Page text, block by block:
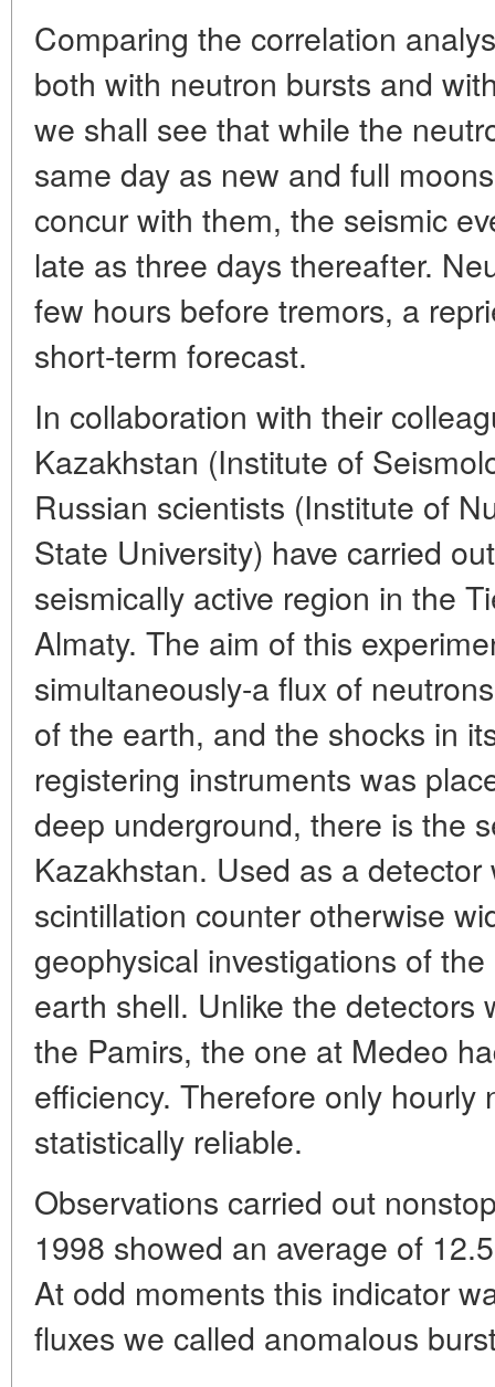
Comparing the correlation
both with neutron bursts and
we shall see that while the
same day as new and full
concur with them, the seismic
late as three days thereafter.
few hours before tremors, a
short-term forecast.
In collaboration with their
Kazakhstan (Institute of
Russian scientists (Institute of
State University) have carried
seismically active region in the
Almaty. The aim of this
simultaneously-a flux of
of the earth, and the shocks in
registering instruments was
deep underground, there is the
Kazakhstan. Used as a
scintillation counter otherwise
geophysical investigations of
earth shell. Unlike the detectors
the Pamirs, the one at Medeo
efficiency. Therefore only
statistically reliable.
Observations carried out
1998 showed an average of
At odd moments this indicator
fluxes we called anomalous